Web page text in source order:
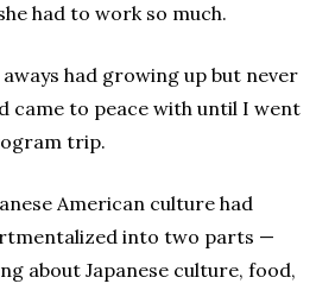
had to work so much.
had growing up but never
came to peace with until I went
trip.
American culture had
into two parts —
about Japanese culture, food,